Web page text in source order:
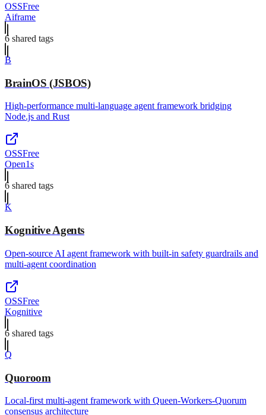
OSSFree
Aiframe
6 shared tags
B
BrainOS (JSBOS)
High-performance multi-language agent framework bridging
Node.js and Rust
OSSFree
Open1s
6 shared tags
K
Kognitive Agents
Open-source AI agent framework with built-in safety guardrails and
multi-agent coordination
OSSFree
Kognitive
6 shared tags
Q
Quoroom
Local-first multi-agent framework with Queen-Workers-Quorum
consensus architecture